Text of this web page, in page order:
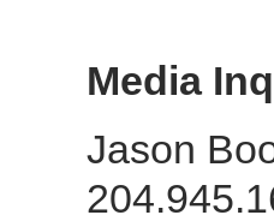
Media
Jason